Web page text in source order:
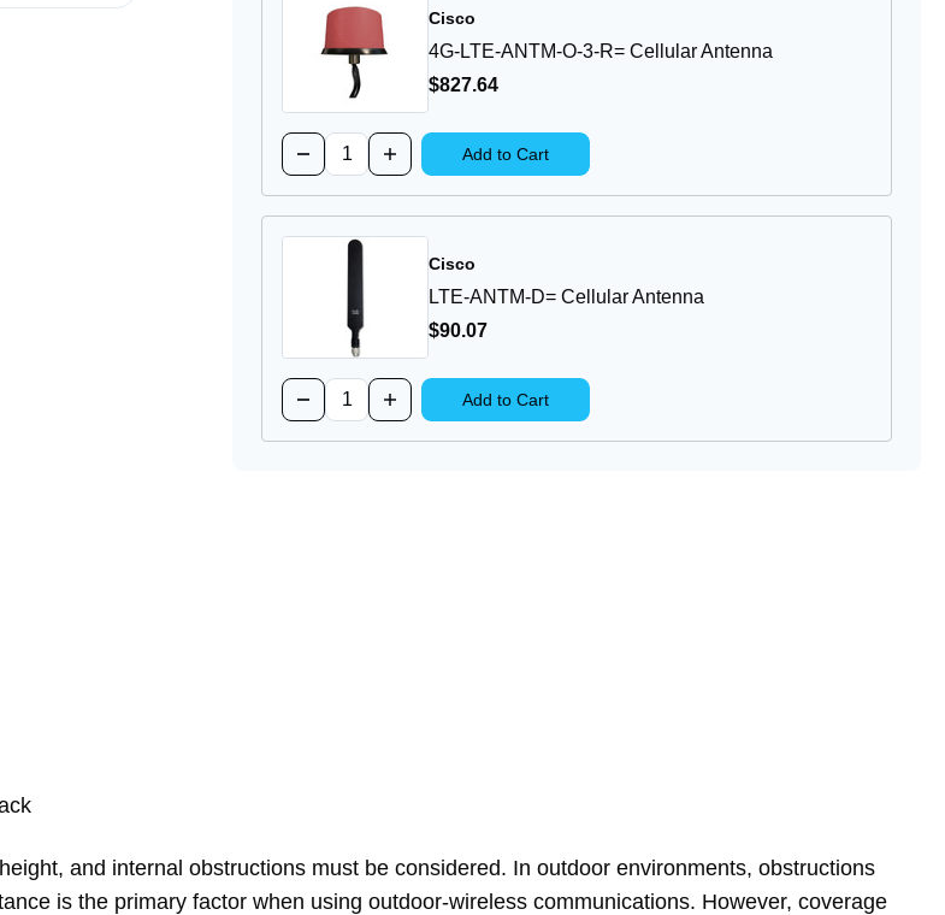
AntennaCisco
4G-LTE-ANTM-O-3-R= Cellular Antenna
$827.64
Decrease
Quantity
ANTM-
Cellular
Antenna
Increase
Quantity
Cellular
Antenna
Add to Cart
Cisco
LTE-ANTM-D= Cellular Antenna
$90.07
Decrease
Quantity
Increase
Quantity
Add to Cart
and internal obstructions must be considered. In outdoor environments, obstructions
is the primary factor when using outdoor-wireless communications. However, coverage